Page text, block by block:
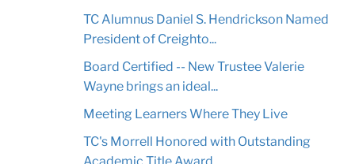
TC Alumnus Daniel S. Hendrickson Named
President of Creighto...
Board Certified -- New Trustee Valerie
Wayne brings an ideal...
Meeting Learners Where They Live
TC's Morrell Honored with Outstanding